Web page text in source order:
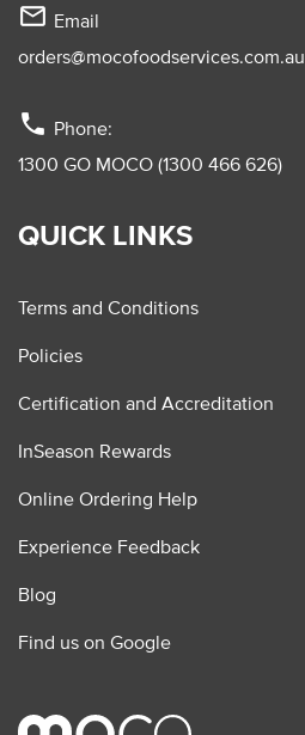
mail_outline Email
orders@mocofoodservices.com.au
phone Phone:
1300 GO MOCO (1300 466 626)
QUICK LINKS
Terms and Conditions
Policies
Certification and Accreditation
InSeason Rewards
Online Ordering Help
Experience Feedback
Blog
Find us on Google